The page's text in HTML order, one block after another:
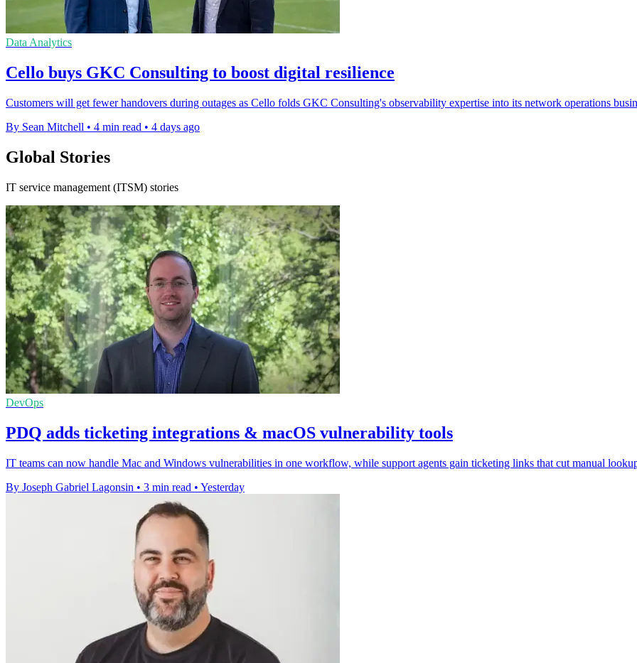
Data Analytics
Cello buys GKC Consulting to boost digital resilience
Customers will get fewer handovers during outages as Cello folds GKC Consulting's observability expertise into its network operations
By Sean Mitchell • 4 min read • 4 days ago
Global Stories
IT service management (ITSM) stories
DevOps
PDQ adds ticketing integrations & macOS vulnerability tools
IT teams can now handle Mac and Windows vulnerabilities in one workflow, while support agents gain ticketing links that cut manual
By Joseph Gabriel Lagonsin • 3 min read • Yesterday